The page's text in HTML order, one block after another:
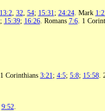
13:2 32 54; 15:31 ; 24:24. Mark
; 15:39; 16:26. Romans 7:6. 1
. 1 Corinthians 3:21 ; 4:5; 5:8; 15:58.
9:52